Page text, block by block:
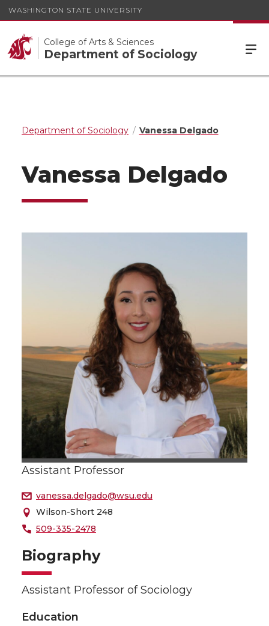
WASHINGTON STATE UNIVERSITY
College of Arts & Sciences
Department of Sociology
Department of Sociology Vanessa Delgado
Vanessa Delgado
Assistant Professor
vanessa.delgado@wsu.edu
Wilson-Short 248
509-335-2478
Biography
Assistant Professor of Sociology
Education